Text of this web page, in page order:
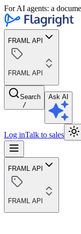
For AI agents: a
FRAML API
FRAML API
Search
/
Ask AI
Log inTalk to sales
FRAML API
FRAML API